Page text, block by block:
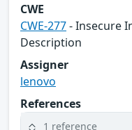
CWE
CWE-277- Insecure
Description
Assigner
lenovo
References
1 reference